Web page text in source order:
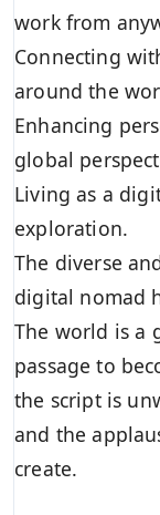
work from
Connecting
around the
Enhancing
global
Living as a
exploration.
The diverse
digital nomad
The world is a
passage to
the script is
and the
create.